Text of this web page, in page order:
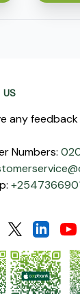
US
any
Numbers:
TwitterLinkdin